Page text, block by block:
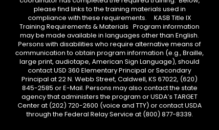
please find links to the training materials used in
compliance with these requirements. KASB Title IX
Training Requirements & Materials Program information
may be made available in languages other than English.
Persons with disabilities who require alternative means of
communication to obtain program information (e.g., Braille,
large print, audiotape, American Sign Language), should
contact USD 360 Elementary Principal or Secondary
Principal at 22 N. Webb Street, Caldwell, KS 67022, (620)
845-2585 or E-Mail. Persons may also contact the state
agency that administers the program or USDA’s TARGET
Center at (202) 720-2600 (voice and TTY) or contact USDA
through the Federal Relay Service at (800) 877-8339.